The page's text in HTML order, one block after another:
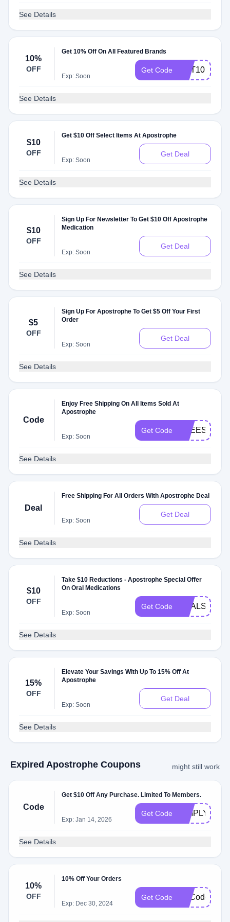
See Details
10%
OFF
Get 10% Off On All Featured Brands
Exp: Soon
Get Code GET10
See Details
$10
OFF
Get $10 Off Select Items At Apostrophe
Exp: Soon
Get Deal
See Details
$10
OFF
Sign Up For Newsletter To Get $10 Off Apostrophe
Medication
Exp: Soon
Get Deal
See Details
$5
OFF
Sign Up For Apostrophe To Get $5 Off Your First
Order
Exp: Soon
Get Deal
See Details
Code
Enjoy Free Shipping On All Items Sold At
Apostrophe
Exp: Soon
Get Code
See Details
Deal
Free Shipping For All Orders With Apostrophe Deal
Exp: Soon
Get Deal
See Details
$10
OFF
Take $10 Reductions - Apostrophe Special Offer
On Oral Medications
Exp: Soon
Get Code
See Details
15%
OFF
Elevate Your Savings With Up To 15% Off At
Apostrophe
Exp: Soon
Get Deal
See Details
Expired Apostrophe Coupons might still work
Code
Get $10 Off Any Purchase. Limited To Members.
Exp: Jan 14, 2026
Get Code
See Details
10%
OFF
10% Off Your Orders
Exp: Dec 30, 2024
Get Code